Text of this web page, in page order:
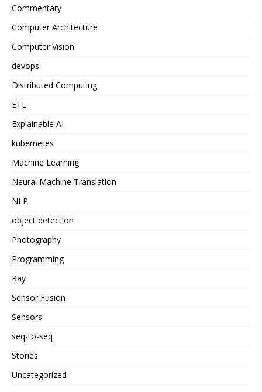
Commentary
Computer Architecture
Computer Vision
devops
Distributed Computing
ETL
Explainable AI
kubernetes
Machine Learning
Neural Machine Translation
NLP
object detection
Photography
Programming
Ray
Sensor Fusion
Sensors
seq-to-seq
Stories
Uncategorized